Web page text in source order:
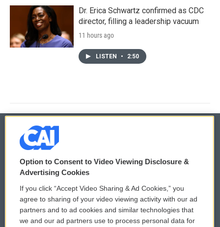
Dr. Erica Schwartz confirmed as CDC
director, filling a leadership vacuum
11 hours ago
LISTEN • 2:50
© 2026
Privacy and Terms
Comments Policy
Donor Privacy Policy
WCAI eNews Sign Up
Submit a PSA
Option to Consent to Video Viewing Disclosure &
Advertising Cookies
If you click “Accept Video Sharing & Ad Cookies,” you
agree to sharing of your video viewing activity with our ad
partners and to ad cookies and similar technologies that
we and our ad partners use to process personal data for